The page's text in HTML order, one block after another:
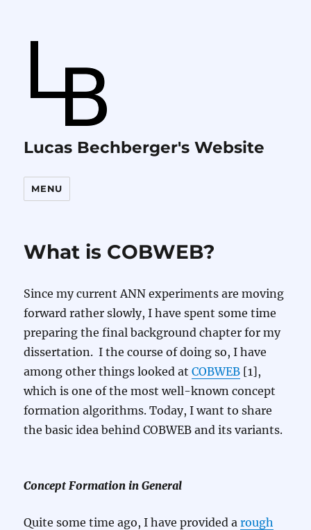
Lucas Bechberger's Website
MENU
What is COBWEB?
Since my current ANN experiments are moving
forward rather slowly, I have spent some time
preparing the final background chapter for my
dissertation. I the course of doing so, I have
among other things looked atCOBWEB [1],
which is one of the most well-known concept
formation algorithms. Today, I want to share
the basic idea behind COBWEB and its variants.
Concept Formation in General
Quite some time ago, I have provided arough